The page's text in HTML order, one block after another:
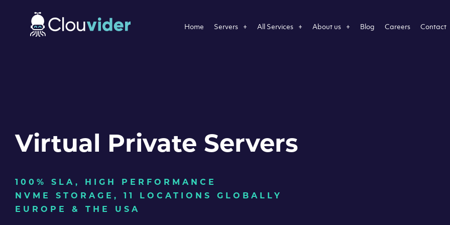
Home Servers All Services About us Blog Careers Contact
Virtual Private Servers
100% SLA, HIGH PERFORMANCE
NVME STORAGE, 11 LOCATIONS GLOBALLY
EUROPE & THE USA